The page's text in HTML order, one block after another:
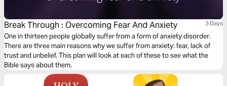
Break Through : Overcoming Fear And Anxiety 3 Days
One in thirteen people globally suffer from a form of anxiety disorder.
There are three main reasons why we suffer from anxiety: fear, lack of
trust and unbelief. This plan will look at each of these to see what the
Bible says about them.